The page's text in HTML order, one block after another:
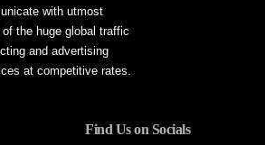
with utmost
the huge global traffic
and advertising
at competitive rates.
Find Us on Socials